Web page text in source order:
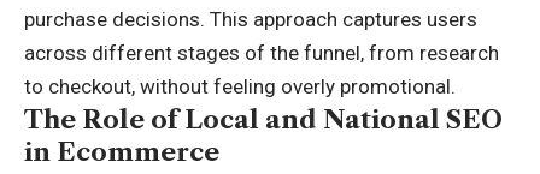
purchase decisions. This approach captures users
across different stages of the funnel, from research
to checkout, without feeling overly promotional.
The Role of Local and National SEO
in Ecommerce